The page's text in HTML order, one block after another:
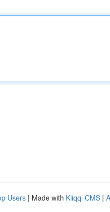
Users | Made with Kliqqi CMS |